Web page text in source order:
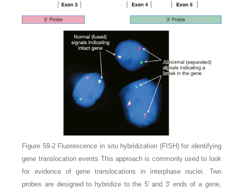
Figure 59-2 Fluorescence in situ hybridization (FISH) for identifying
gene translocation events This approach is commonly used to look
for evidence of gene translocations in interphase nuclei. Two
probes are designed to hybridize to the 5′ and 3′ ends of a gene,